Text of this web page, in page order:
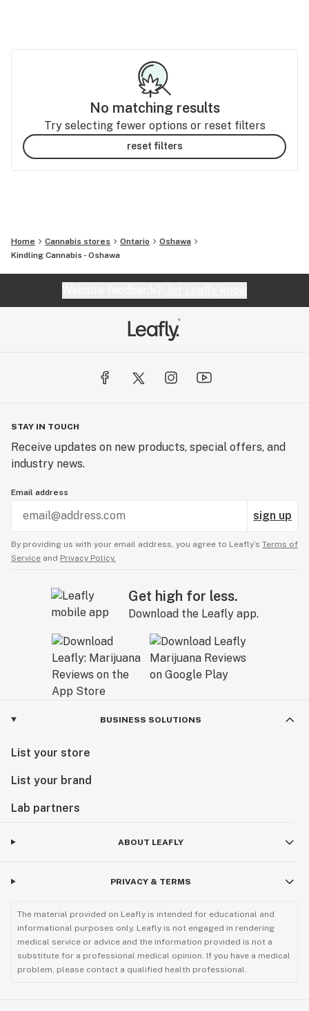
No matching results
Try selecting fewer options or reset filters
reset filters
Home Cannabis stores Ontario
Oshawa
Kindling Cannabis - Oshawa
STAY IN TOUCH
Receive updates on new products, special offers, and
industry news.
Email address
sign up
By providing us with your email address, you agree to Leafly’s Terms of
Service and Privacy Policy.
Get high for less.
Download the Leafly app.
BUSINESS SOLUTIONS
List your store
List your brand
Lab partners
ABOUT LEAFLY
PRIVACY & TERMS
The material provided on Leafly is intended for educational and
informational purposes only. Leafly is not engaged in rendering
medical service or advice and the information provided is not a
substitute for a professional medical opinion. If you have a medical
problem, please contact a qualified health professional.